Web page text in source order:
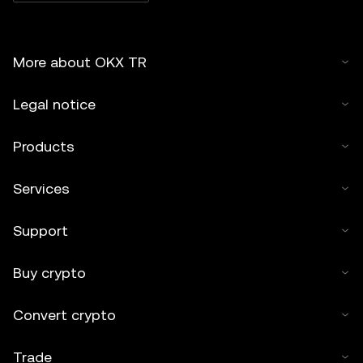
More about OKX TR
Legal notice
Products
Services
Support
Buy crypto
Convert crypto
Trade